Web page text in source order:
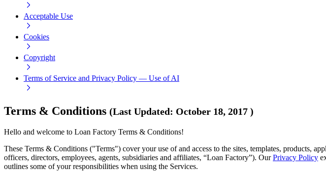
Acceptable Use
Cookies
Copyright
Terms of Service and Privacy Policy — Use of AI
Terms & Conditions (Last Updated: October 18, 2017 )
Hello and welcome to Loan Factory Terms & Conditions!
These Terms & Conditions ("Terms") cover your use of and access to the sites, templates, products,
officers, directors, employees, agents, subsidiaries and affiliates, “Loan Factory”). OurPrivacy Policy
outlines some of your responsibilities when using the Services.